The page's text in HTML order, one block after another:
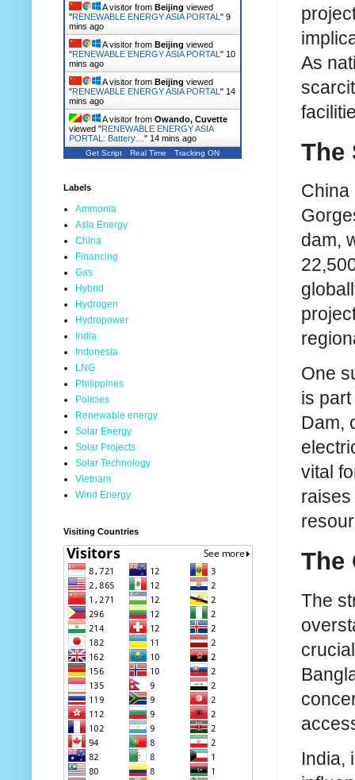
As
The
China
dam,
One
is
Dam,
vital
The
The
India,
A visitor from Beijing viewed
"RENEWABLE ENERGY ASIA PORTAL " 9
mins ago
A visitor from Beijing viewed
"RENEWABLE ENERGY ASIA PORTAL " 10
mins ago
A visitor from Beijing viewed
"RENEWABLE ENERGY ASIA PORTAL " 14
mins ago
A visitor from Owando, Cuvette
viewed "RENEWABLE ENERGY ASIA
PORTAL: Battery… " 14 mins ago
Get Script Real Time Tracking ON
Labels
Ammonia
Asia Energy
China
Financing
Gas
Hybrid
Hydrogen
Hydropower
India
Indonesia
LNG
Philippines
Policies
Renewable energy
Solar Energy
Solar Projects
Solar Technology
Vietnam
Wind Energy
Visiting Countries